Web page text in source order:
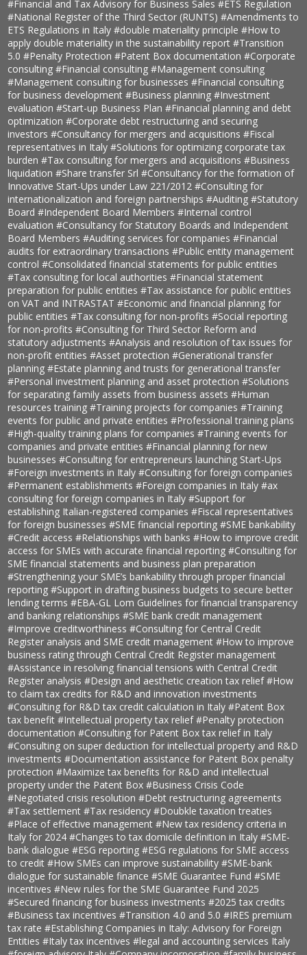
#Financial and Tax Advisory for Business Sales#ETS Regulation
#National Register of the Third Sector (RUNTS)#Amendments to
ETS Regulations in Italy#double materiality principle#How to
apply double materiality in the sustainability report#Transition
5.0#Penalty Protection#Patent Box documentation#Corporate
consulting#Financial consulting#Management consulting
#Management consulting for businesses#Financial consulting
for business development#Business planning#Investment
evaluation#Start-up Business Plan#Financial planning and debt
optimization#Corporate debt restructuring and securing
investors#Consultancy for mergers and acquisitions#Fiscal
representatives in Italy#Solutions for optimizing corporate tax
burden#Tax consulting for mergers and acquisitions#Business
liquidation#Share transfer Srl#Consultancy for the formation of
Innovative Start-Ups under Law 221/2012#Consulting for
internationalization and foreign partnerships#Auditing#Statutory
Board#Independent Board Members#Internal control
evaluation#Consultancy for Statutory Boards and Independent
Board Members#Auditing services for companies#Financial
audits for extraordinary transactions#Public entity management
control#Consolidated financial statements for public entities
#Tax consulting for local authorities#Financial statement
preparation for public entities#Tax assistance for public entities
on VAT and INTRASTAT#Economic and financial planning for
public entities#Tax consulting for non-profits#Social reporting
for non-profits#Consulting for Third Sector Reform and
statutory adjustments#Analysis and resolution of tax issues for
non-profit entities#Asset protection#Generational transfer
planning#Estate planning and trusts for generational transfer
#Personal investment planning and asset protection#Solutions
for separating family assets from business assets#Human
resources training#Training projects for companies#Training
events for public and private entities#Professional training plans
#High-quality training plans for companies#Training events for
companies and private entities#Financial planning for new
businesses#Consulting for entrepreneurs launching Start-Ups
#Foreign investments in Italy#Consulting for foreign companies
#Permanent establishments#Foreign companies in Italy#ax
consulting for foreign companies in Italy#Support for
establishing Italian-registered companies#Fiscal representatives
for foreign businesses#SME financial reporting#SME bankability
#Credit access#Relationships with banks#How to improve credit
access for SMEs with accurate financial reporting#Consulting for
SME financial statements and business plan preparation
#Strengthening your SME’s bankability through proper financial
reporting#Support in drafting business budgets to secure better
lending terms#EBA-GL Lom Guidelines for financial transparency
and banking relationships#SME bank credit management
#Improve creditworthiness#Consulting for Central Credit
Register analysis and SME credit management#How to improve
business rating through Central Credit Register management
#Assistance in resolving financial tensions with Central Credit
Register analysis#Design and aesthetic creation tax relief#How
to claim tax credits for R&D and innovation investments
#Consulting for R&D tax credit calculation in Italy#Patent Box
tax benefit#Intellectual property tax relief#Penalty protection
documentation#Consulting for Patent Box tax relief in Italy
#Consulting on super deduction for intellectual property and R&D
investments#Documentation assistance for Patent Box penalty
protection#Maximize tax benefits for R&D and intellectual
property under the Patent Box#Business Crisis Code
#Negotiated crisis resolution#Debt restructuring agreements
#Tax settlement#Tax residency#Doubkle taxation treaties
#Place of effective management#New tax residency criteria in
Italy for 2024#Changes to tax domicile definition in Italy#SME-
bank dialogue#ESG reporting#ESG regulations for SME access
to credit#How SMEs can improve sustainability#SME-bank
dialogue for sustainable finance#SME Guarantee Fund#SME
incentives#New rules for the SME Guarantee Fund 2025
#Secured financing for business investments#2025 tax credits
#Business tax incentives#Transition 4.0 and 5.0#IRES premium
tax rate#Establishing Companies in Italy: Advisory for Foreign
Entities#Italy tax incentives#legal and accounting services Italy